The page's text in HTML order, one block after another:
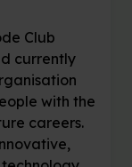
Club
currently
with the
careers.